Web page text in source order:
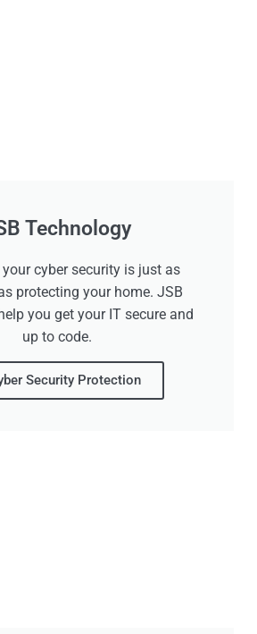
Technology
cyber security is just as
protecting your home. JSB
you get your IT secure and
up to code.
Security Protection